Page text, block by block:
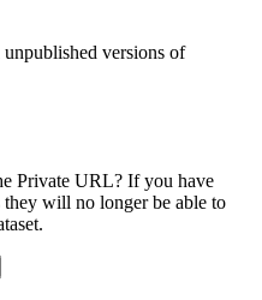
versions of
Private URL? If you have
will no longer be able to